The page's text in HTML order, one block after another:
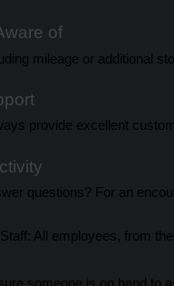
of
mileage or additional
provide excellent
questions? For an
All employees, from